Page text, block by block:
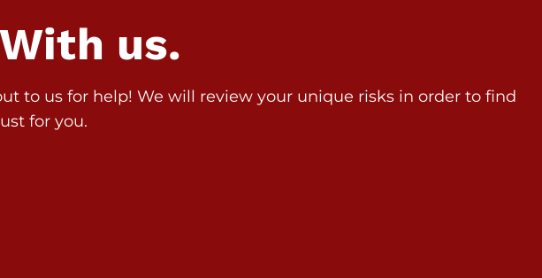
us.
to us for help! We will review your unique risks in order to find
for you.